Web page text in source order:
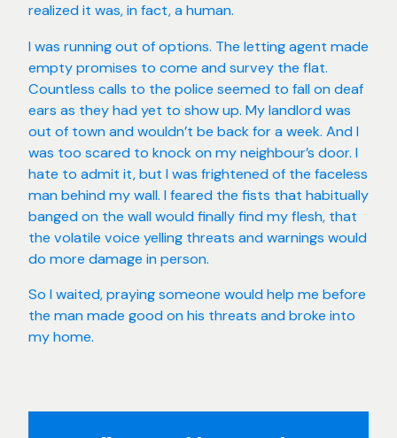
realized it was, in fact, a human.
I was running out of options. The letting agent made
empty promises to come and survey the flat.
Countless calls to the police seemed to fall on deaf
ears as they had yet to show up. My landlord was
out of town and wouldn’t be back for a week. And I
was too scared to knock on my neighbour’s door. I
hate to admit it, but I was frightened of the faceless
man behind my wall. I feared the fists that habitually
banged on the wall would finally find my flesh, that
the volatile voice yelling threats and warnings would
do more damage in person.
So I waited, praying someone would help me before
the man made good on his threats and broke into
my home.